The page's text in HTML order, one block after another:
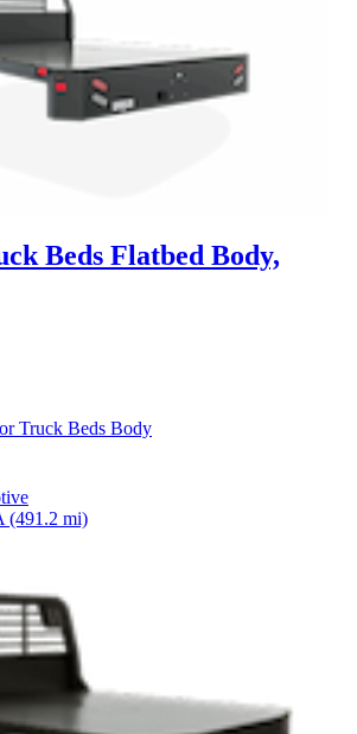
Beds Flatbed Body,
Truck Beds Body
(491.2 mi)